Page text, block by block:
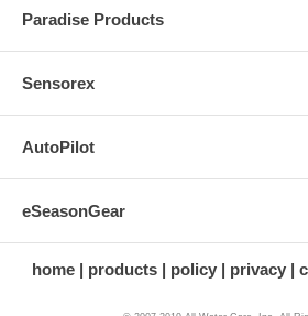
Paradise Products
Sensorex
AutoPilot
eSeasonGear
home products policy privacy